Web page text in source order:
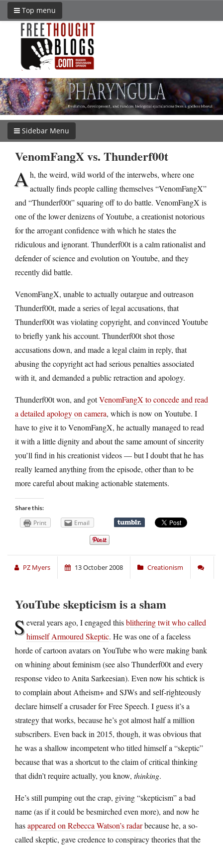
Top menu
Sidebar Menu
VenomFangX vs. Thunderf00t
Ah, the weird, wild world of the interwebs, where one
actually finds people calling themselves “VenomFangX”
and “Thunderf00t” squaring off to do battle. VenomFangX is
one of the lower denizens of Youtube, a creationist notorious
for the arrogant confidence with which he states the
ridiculous and ignorant. Thunderf00t is a calm rationalist and
defender of science and evolution on Youtube, and they
recently did battle.
VenomFangX, unable to actually outargue and outreason
Thunderf00t, made a series of legal accusations, that
Thunderf00t was violating copyright, and convinced Youtube
to briefly yank his account. Thunderf00t shot those
accusations down, and made a legal claim in reply, that
abusing the copyright act had serious penalties associated
with it, and demanded a public retraction and apology.
Thunderf00t won, and gotVenomFangX to concede and read
a detailed apology on camera, which is now on Youtube. I
have to give it to VenomFangX, he actually managed to read
it with a little dignity and about the same amount of sincerity
you’ll find in his creationist videos — but I doubt that he has
really learned anything from the episode, other than to be
more careful about making actionable statements.
Share this:
Print Email
PZ Myers 13 October 2008 Creationism
YouTube skepticism is a sham
Several years ago, I engaged thisblithering twit who called
himself Armoured Skeptic. He was one of a faceless
horde of cartoon avatars on YouTube who were making bank
on whining about feminism (see also Thunderf00t and every
response video to Anita Sarkeesian). Even now his schtick is
to complain about Atheism+ and SJWs and self-righteously
declare himself a crusader for Free Speech. I guess it’s a
strategy that works, because he’s got almost half a million
subscribers. Even back in 2015, though, it was obvious that
he was a shallow incompetent who titled himself a “skeptic”
because that was a shortcut to the claim of critical thinking
that didn’t require actually, you know, thinking.
He’s still pumping out the crap, giving “skepticism” a bad
name (as if it could be besmirched even more), and now he
hasappeared on Rebecca Watson’s radarbecause he, a so-
called skeptic, gave credence to conspiracy theories that the